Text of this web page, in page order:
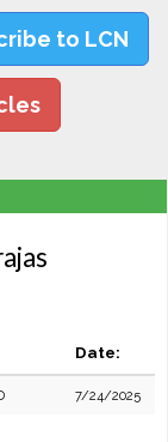
to LCN
Date:
7/24/2025